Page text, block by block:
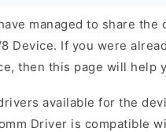
managed to share
Device. If you were
then this page will help
available for the
Driver is compatible